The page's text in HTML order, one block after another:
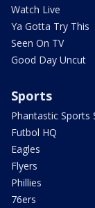
Watch Live
Ya Gotta Try This
Seen On TV
Good Day Uncut
Sports
Phantastic Sports
Futbol HQ
Eagles
Flyers
Phillies
76ers